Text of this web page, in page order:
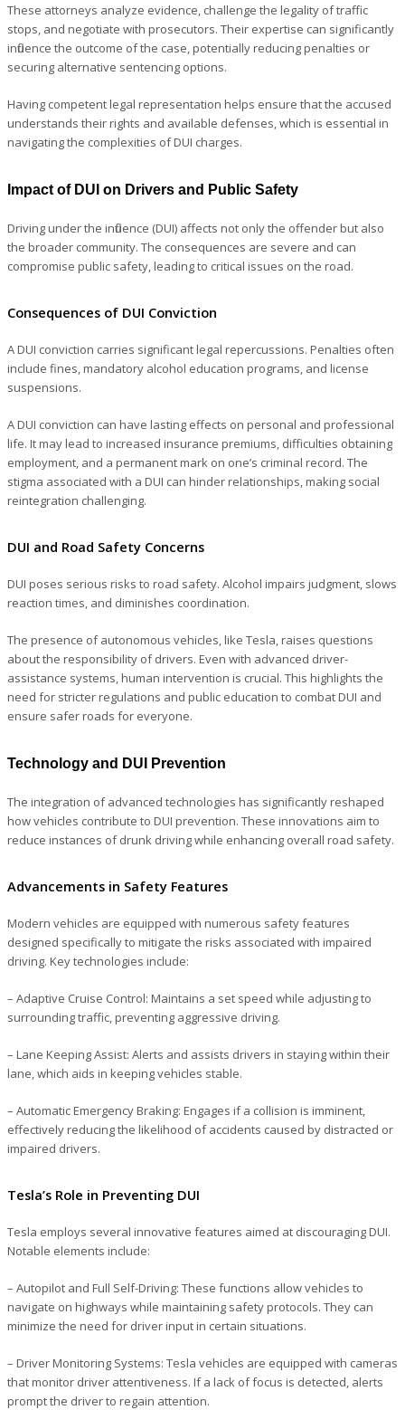
These attorneys analyze evidence, challenge the legality of traffic
stops, and negotiate with prosecutors. Their expertise can significantly
influence the outcome of the case, potentially reducing penalties or
securing alternative sentencing options.
Having competent legal representation helps ensure that the accused
understands their rights and available defenses, which is essential in
navigating the complexities of DUI charges.
Impact of DUI on Drivers and Public Safety
Driving under the influence (DUI) affects not only the offender but also
the broader community. The consequences are severe and can
compromise public safety, leading to critical issues on the road.
Consequences of DUI Conviction
A DUI conviction carries significant legal repercussions. Penalties often
include fines, mandatory alcohol education programs, and license
suspensions.
A DUI conviction can have lasting effects on personal and professional
life. It may lead to increased insurance premiums, difficulties obtaining
employment, and a permanent mark on one’s criminal record. The
stigma associated with a DUI can hinder relationships, making social
reintegration challenging.
DUI and Road Safety Concerns
DUI poses serious risks to road safety. Alcohol impairs judgment, slows
reaction times, and diminishes coordination.
The presence of autonomous vehicles, like Tesla, raises questions
about the responsibility of drivers. Even with advanced driver-
assistance systems, human intervention is crucial. This highlights the
need for stricter regulations and public education to combat DUI and
ensure safer roads for everyone.
Technology and DUI Prevention
The integration of advanced technologies has significantly reshaped
how vehicles contribute to DUI prevention. These innovations aim to
reduce instances of drunk driving while enhancing overall road safety.
Advancements in Safety Features
Modern vehicles are equipped with numerous safety features
designed specifically to mitigate the risks associated with impaired
driving. Key technologies include:
– Adaptive Cruise Control: Maintains a set speed while adjusting to
surrounding traffic, preventing aggressive driving.
– Lane Keeping Assist: Alerts and assists drivers in staying within their
lane, which aids in keeping vehicles stable.
– Automatic Emergency Braking: Engages if a collision is imminent,
effectively reducing the likelihood of accidents caused by distracted or
impaired drivers.
Tesla’s Role in Preventing DUI
Tesla employs several innovative features aimed at discouraging DUI.
Notable elements include:
– Autopilot and Full Self-Driving: These functions allow vehicles to
navigate on highways while maintaining safety protocols. They can
minimize the need for driver input in certain situations.
– Driver Monitoring Systems: Tesla vehicles are equipped with cameras
that monitor driver attentiveness. If a lack of focus is detected, alerts
prompt the driver to regain attention.